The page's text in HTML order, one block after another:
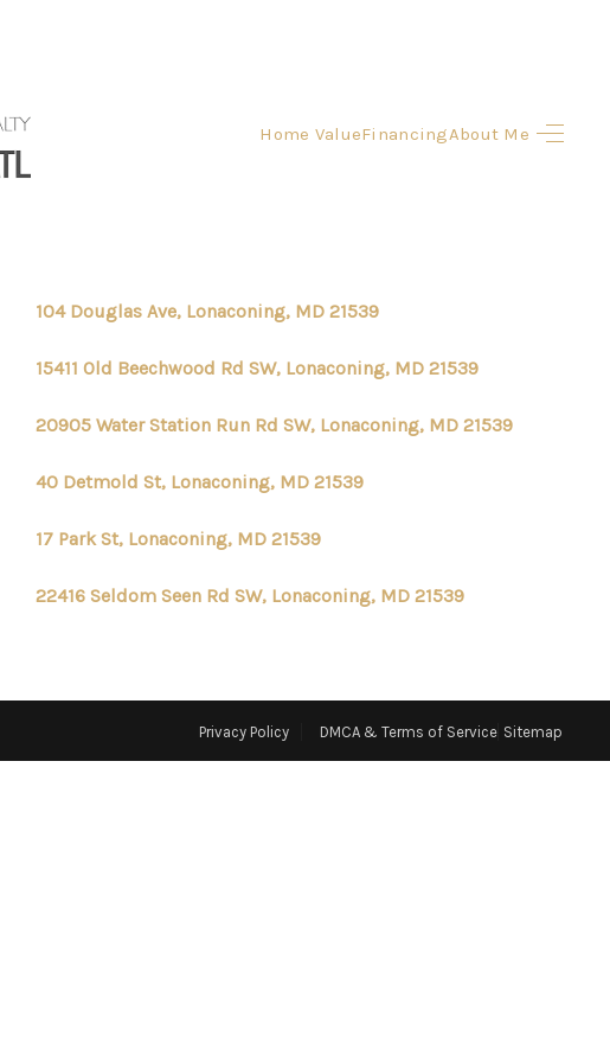
Home ValueFinancingAbout Me
HOME
BUYING
SELLING
FINANCING
ABOUT ME
CONNECT
104 Douglas Ave, Lonaconing, MD 21539
15411 Old Beechwood Rd SW, Lonaconing, MD 21539
20905 Water Station Run Rd SW, Lonaconing, MD 21539
40 Detmold St, Lonaconing, MD 21539
17 Park St, Lonaconing, MD 21539
22416 Seldom Seen Rd SW, Lonaconing, MD 21539
Privacy Policy DMCA & Terms of Service Sitemap